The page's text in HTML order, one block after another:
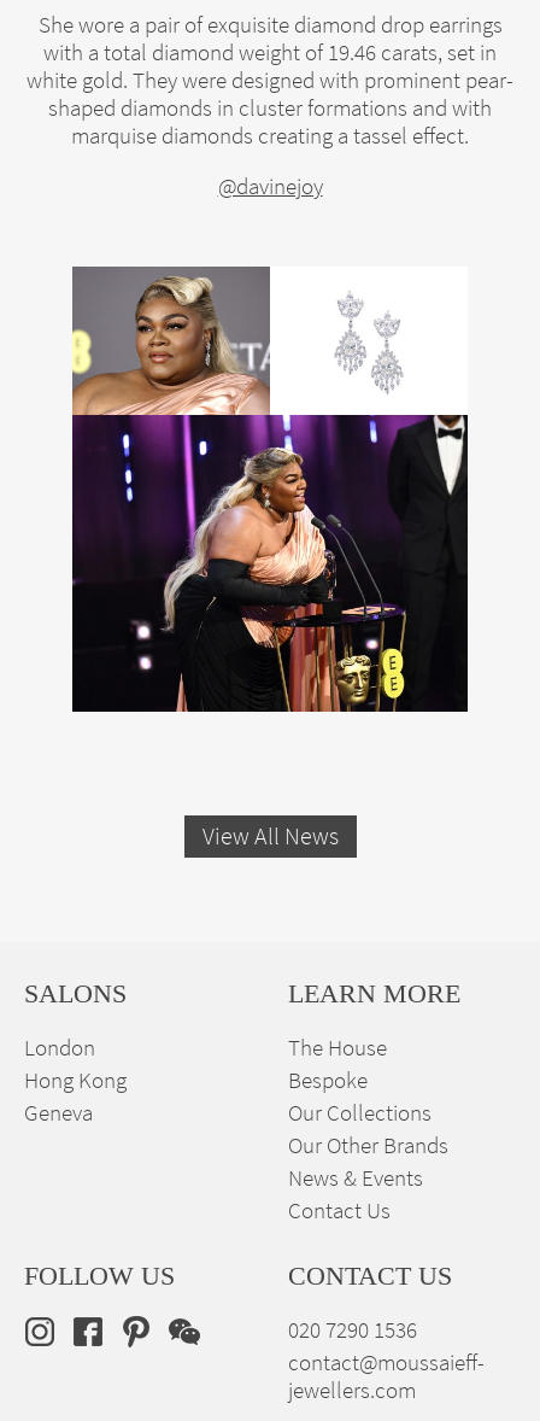
She wore a pair of exquisite diamond drop earrings
with a total diamond weight of 19.46 carats, set in
white gold. They were designed with prominent pear-
shaped diamonds in cluster formations and with
marquise diamonds creating a tassel effect.
@davinejoy
View All News
SALONS
London
Hong Kong
Geneva
LEARN MORE
The House
Bespoke
Our Collections
Our Other Brands
News & Events
Contact Us
FOLLOW US CONTACT US
020 7290 1536
contact@moussaieff-
jewellers.com